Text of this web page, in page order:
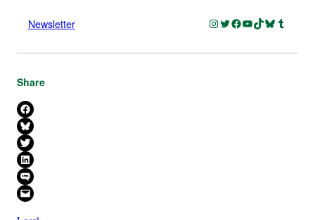
Newsletter Instagram
Twitter
Facebook
YouTube
TikTok
Bluesky
Tumblr
Share
Share on Facebook
Share on Bluesky
Share on X
Share on LinkedIn
Share on SMS
Email this Page